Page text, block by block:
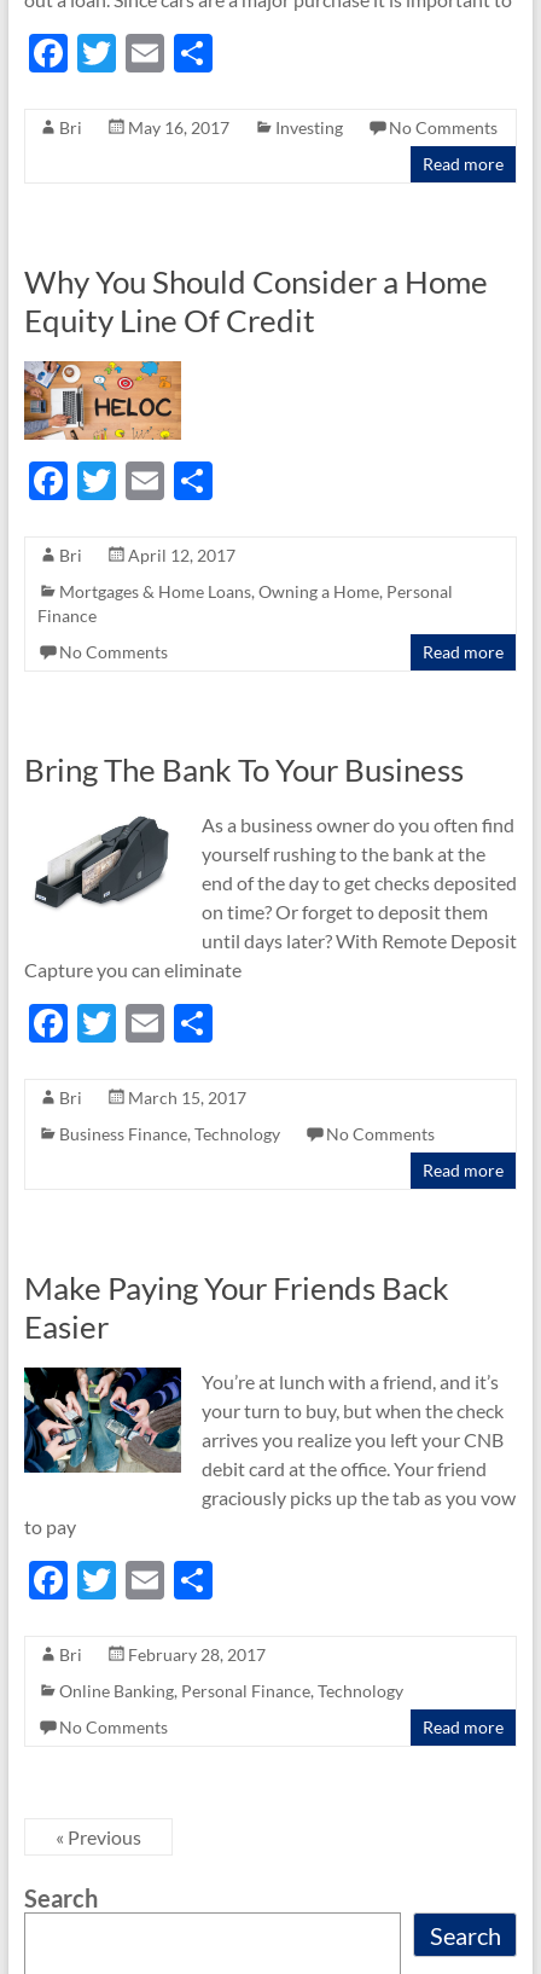
F
e
k
T
itt
E
ail
S
ar
Bri May 16, 2017 Investing
No Comments
Read more
Why You Should Consider a Home
Equity Line Of Credit
F
e
b
o
o
T
itt
er
E
ail
S
ar
e
Bri
April 12, 2017
Mortgages & Home Loans, Owning a Home, Personal
Finance
No Comments
Read more
Bring The Bank To Your Business
As a business owner do you often find
yourself rushing to the bank at the
end of the day to get checks deposited
on time? Or forget to deposit them
until days later? With Remote Deposit
Capture you can eliminate
F
e
b
T
itt
er
E
ail
S
ar
e
Bri
March 15, 2017
Business Finance, Technology
No Comments
Read more
Make Paying Your Friends Back
Easier
You’re at lunch with a friend, and it’s
your turn to buy, but when the check
arrives you realize you left your CNB
debit card at the office. Your friend
graciously picks up the tab as you vow
to pay
F
e
b
o
T
itt
er
E
ail
S
ar
e
Bri
February 28, 2017
Online Banking, Personal Finance, Technology
No Comments
Read more
« Previous
Search
Search